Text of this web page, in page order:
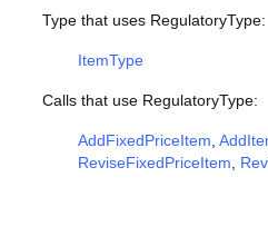
Type that uses RegulatoryType:
ItemType
Calls that use RegulatoryType:
AddFixedPriceItem
ReviseFixedPriceItem